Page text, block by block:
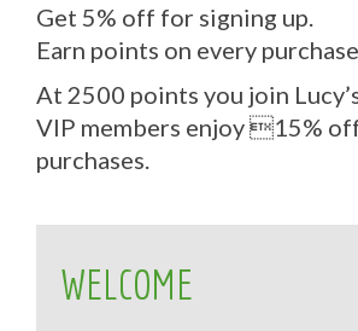
Get 5% off for signing up.
Earn points on every purchase.
At 2500 points you join
VIP members enjoy 15%
purchases.
WELCOME